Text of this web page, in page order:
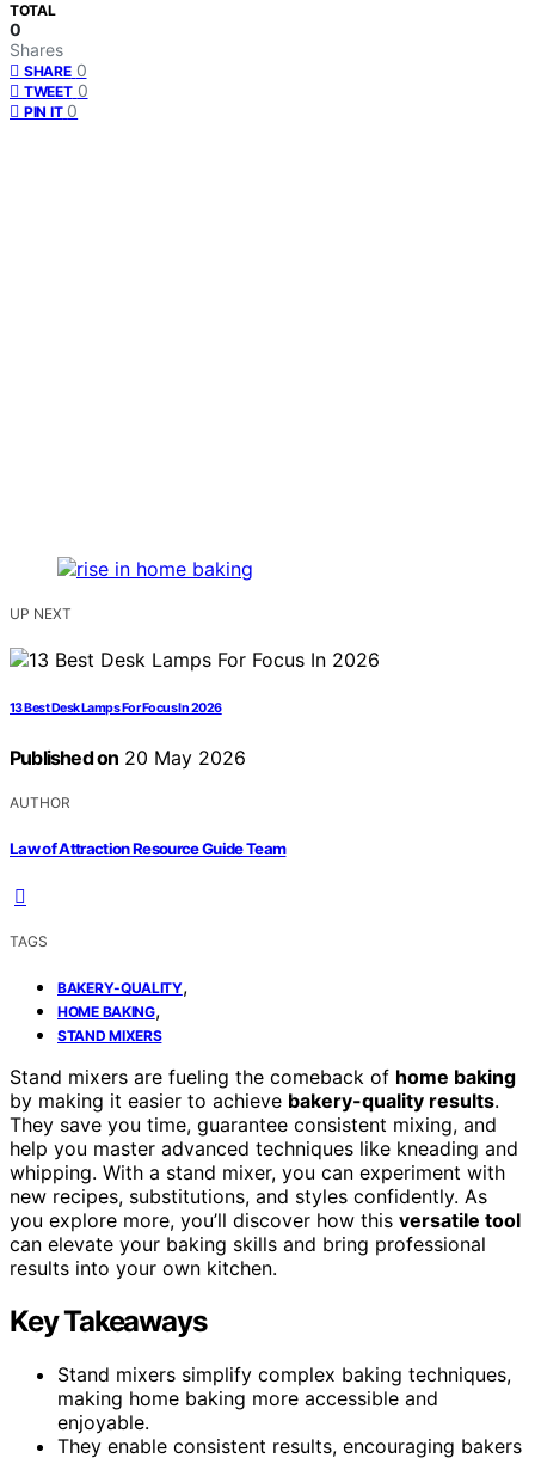
TOTAL
0
Shares
SHARE 0
TWEET 0
PIN IT 0
UP NEXT
13 Best Desk Lamps For Focus In 2026
Published on 20 May 2026
AUTHOR
Law of Attraction Resource Guide Team
TAGS
BAKERY-QUALITY,
HOME BAKING,
STAND MIXERS
Stand mixers are fueling the comeback of home baking
by making it easier to achieve bakery-quality results.
They save you time, guarantee consistent mixing, and
help you master advanced techniques like kneading and
whipping. With a stand mixer, you can experiment with
new recipes, substitutions, and styles confidently. As
you explore more, you’ll discover how this versatile tool
can elevate your baking skills and bring professional
results into your own kitchen.
Key Takeaways
Stand mixers simplify complex baking techniques,
making home baking more accessible and
enjoyable.
They enable consistent results, encouraging bakers